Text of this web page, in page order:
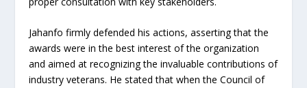
Jahanfo firmly defended his actions, asserting that the
awards were in the best interest of the organization
and aimed at recognizing the invaluable contributions of
industry veterans. He stated that when the Council of